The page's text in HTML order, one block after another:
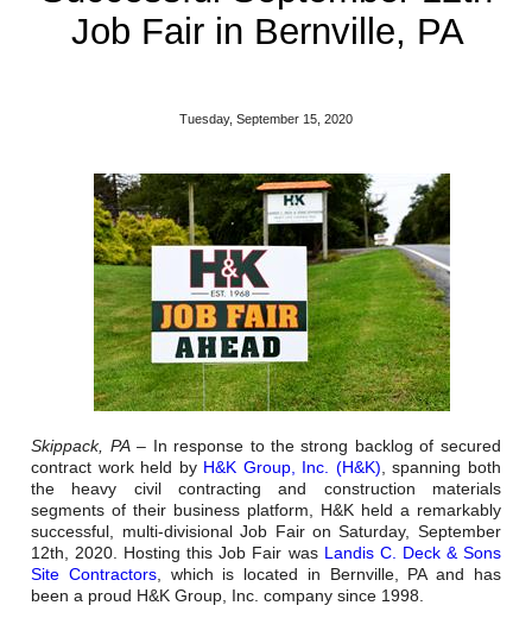
Reclamation Fill
Emergency Response
Ancillary Services
Auto Body Repair & Vinyl Graphics
Engineering & Environmental Services
Fuel & Heating Oil Sales & Service
Welding & Fabrication Services
Promotional Products
Careers
Browse Jobs & Apply Now
Job Fair in Bernville, PA
Tuesday, September 15, 2020
Skippack, PA– In response to the strong backlog of secured
contract work held by H&K Group, Inc. (H&K) , spanning both
the heavy civil contracting and construction materials
segments of their business platform, H&K held a remarkably
successful, multi-divisional Job Fair on Saturday, September
12th, 2020. Hosting this Job Fair was Landis C. Deck & Sons
Site Contractors, which is located in Bernville, PA and has
been a proud H&K Group, Inc. company since 1998.